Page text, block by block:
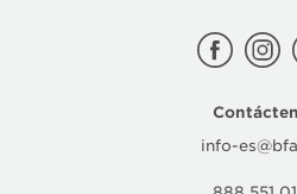
info-